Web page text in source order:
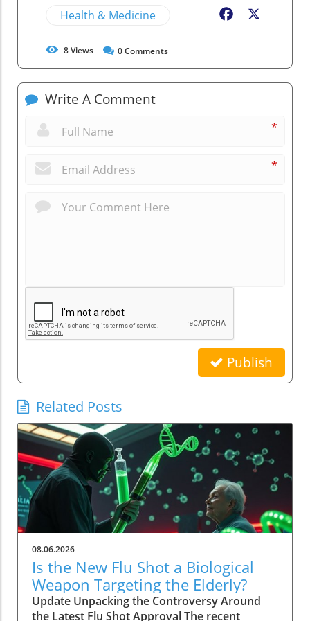
Health & Medicine Facebook
8Views 0Comments
Write A Comment
*
*
Publish
Related Posts
08.06.2026
Is the New Flu Shot a Biological
Weapon Targeting the Elderly?
Update Unpacking the Controversy Around
the Latest Flu Shot Approval The recent